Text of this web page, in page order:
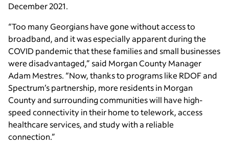
December 2021.
“Too many Georgians have gone without access to
broadband, and it was especially apparent during the
COVID pandemic that these families and small businesses
were disadvantaged,” said Morgan County Manager
Adam Mestres. “Now, thanks to programs like RDOF and
Spectrum’s partnership, more residents in Morgan
County and surrounding communities will have high-
speed connectivity in their home to telework, access
healthcare services, and study with a reliable
connection.”